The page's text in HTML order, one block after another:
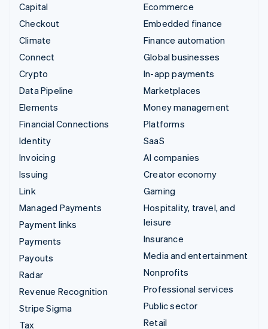
Capital
Checkout
Climate
Connect
Crypto
Data Pipeline
Elements
Financial Connections
Identity
Invoicing
Issuing
Link
Managed Payments
Payment links
Payments
Payouts
Radar
Revenue Recognition
Stripe Sigma
Tax
Ecommerce
Embedded finance
Finance automation
Global businesses
In-app payments
Marketplaces
Money management
Platforms
SaaS
AI companies
Creator economy
Gaming
Hospitality, travel, and
leisure
Insurance
Media and entertainment
Nonprofits
Professional services
Public sector
Retail